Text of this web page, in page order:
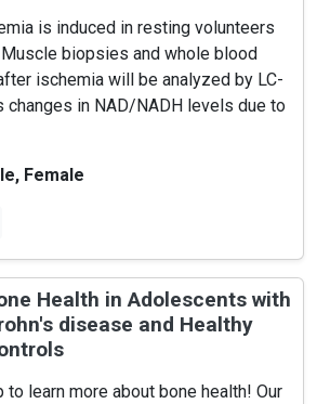
is induced in resting volunteers
biopsies and whole blood
ischemia will be analyzed by LC-
in NAD/NADH levels due to
Female
Health in Adolescents with
disease and Healthy
to learn more about bone health! Our